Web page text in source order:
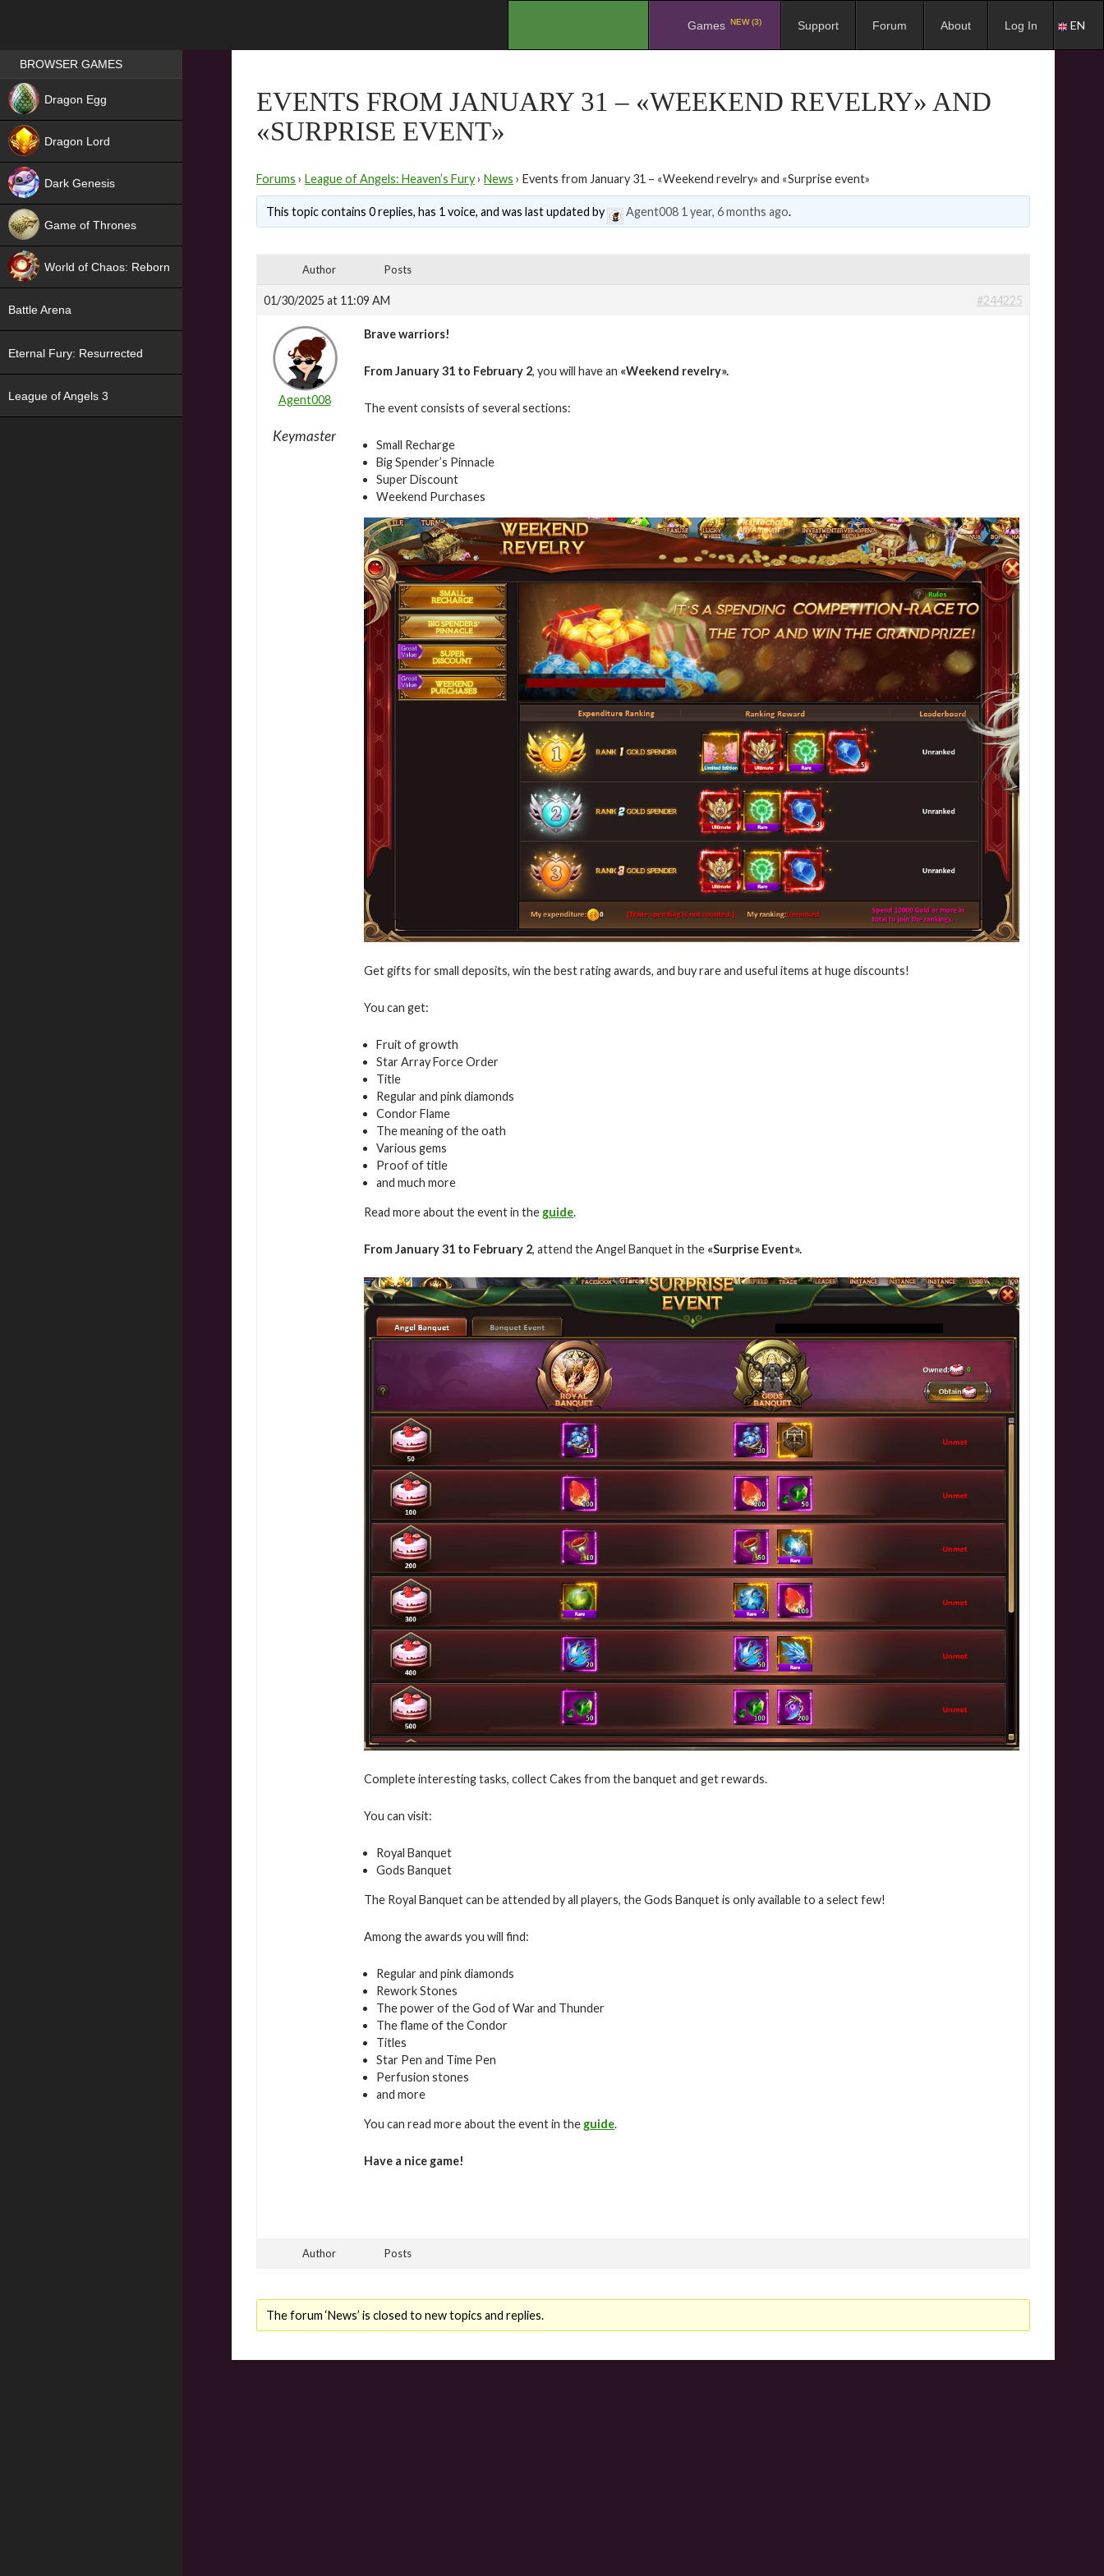
Games NEW (3) Support Forum About Log In EN
EVENTS FROM JANUARY 31 – «WEEKEND REVELRY» AND
«SURPRISE EVENT»
Forums › League of Angels: Heaven’s Fury› News › Events from January 31 – «Weekend revelry» and «Surprise event»
This topic contains 0 replies, has 1 voice, and was last updated by Agent008 1 year, 6 months ago.
Author Posts
01/30/2025 at 11:09 AM #244225
Agent008
Keymaster
Brave warriors!
From January 31 to February 2, you will have an «Weekend revelry».
The event consists of several sections:
Small Recharge
Big Spender’s Pinnacle
Super Discount
Weekend Purchases
Get gifts for small deposits, win the best rating awards, and buy rare and useful items at huge discounts!
You can get:
Fruit of growth
Star Array Force Order
Title
Regular and pink diamonds
Condor Flame
The meaning of the oath
Various gems
Proof of title
and much more
Read more about the event in the guide.
From January 31 to February 2, attend the Angel Banquet in the «Surprise Event».
Complete interesting tasks, collect Cakes from the banquet and get rewards.
You can visit:
Royal Banquet
Gods Banquet
The Royal Banquet can be attended by all players, the Gods Banquet is only available to a select few!
Among the awards you will find:
Regular and pink diamonds
Rework Stones
The power of the God of War and Thunder
The flame of the Condor
Titles
Star Pen and Time Pen
Perfusion stones
and more
You can read more about the event in the guide.
Have a nice game!
Author Posts
The forum ‘News’ is closed to new topics and replies.
Games place
BROWSER GAMES
Dragon Egg
Dragon Lord
Dark Genesis
Game of Thrones
World of Chaos: Reborn
Battle Arena
Eternal Fury: Resurrected
League of Angels 3